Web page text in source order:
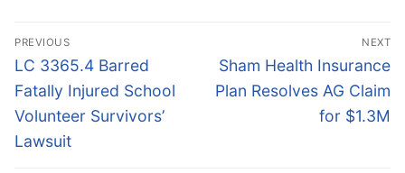
Post
navigation
PREVIOUS
Previous
post:
LC 3365.4 Barred
Fatally Injured School
Volunteer Survivors’
Lawsuit
NEXT
Next
post:
Sham Health Insurance
Plan Resolves AG Claim
for $1.3M